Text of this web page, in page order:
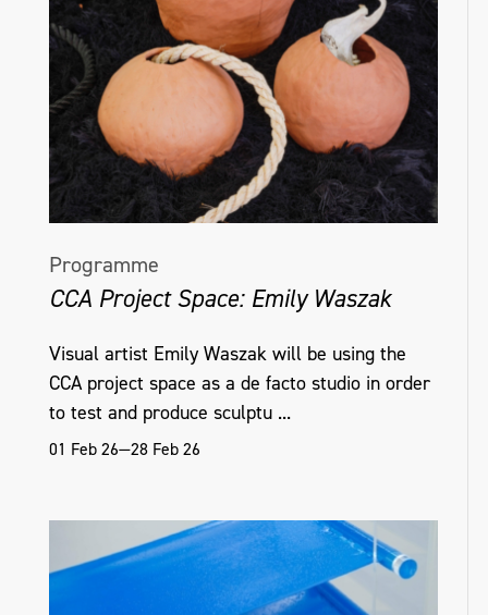
Programme
CCA Project Space: Emily Waszak
Visual artist Emily Waszak will be using the
CCA project space as a de facto studio in order
to test and produce sculptu ...
01 Feb 26—28 Feb 26